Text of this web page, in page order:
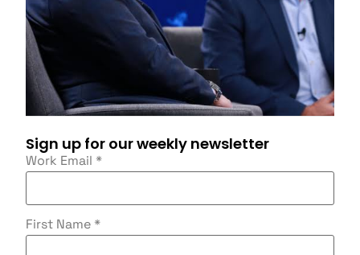
Sign up for our weekly newsletter
Work Email *
First Name *